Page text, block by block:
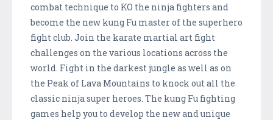
combat technique to KO the ninja fighters and
become the new kung Fu master of the superhero
fight club. Join the karate martial art fight
challenges on the various locations across the
world. Fight in the darkest jungle as well as on
the Peak of Lava Mountains to knock out all the
classic ninja super heroes. The kung Fu fighting
games help you to develop the new and unique